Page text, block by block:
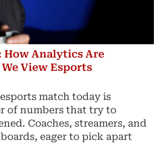
How Analytics Are
View Esports
match today is
of numbers that try to
Coaches, streamers, and
eager to pick apart